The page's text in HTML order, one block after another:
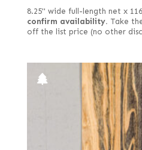
8.25" wide full-length net x
confirm availability. Take
off the list price (no other